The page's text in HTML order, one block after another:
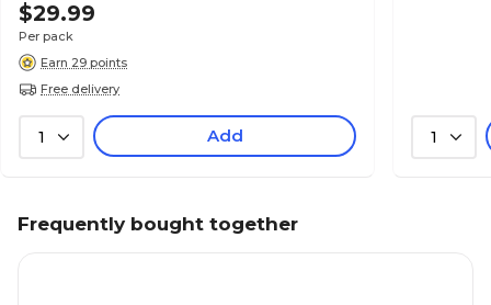
$29.99
Per pack
Earn 29 points
Free delivery
1 Add 1
Frequently bought together